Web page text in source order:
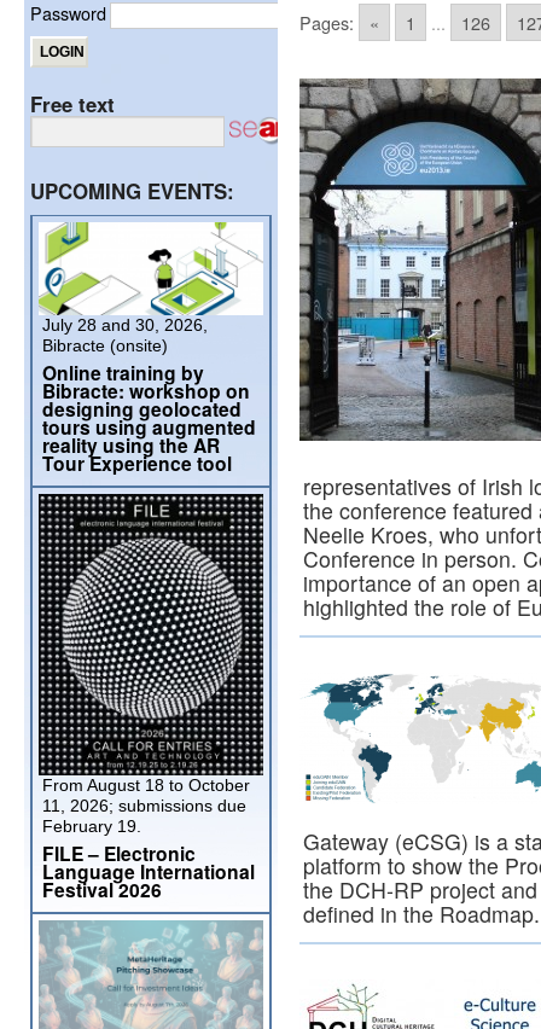
Pages: « 1 ... 126
representatives of Irish
the conference
Neelie Kroes, who
Conference in person.
importance of an open
highlighted the role of
Gateway (eCSG) is a
platform to show the
the DCH-RP project
defined in the
Password
Free text
UPCOMING EVENTS:
July 28 and 30, 2026,
Bibracte (onsite)
Online training by
Bibracte: workshop on
designing geolocated
tours using augmented
reality using the AR
Tour Experience tool
From August 18 to October
11, 2026; submissions due
February 19.
FILE – Electronic
Language International
Festival 2026